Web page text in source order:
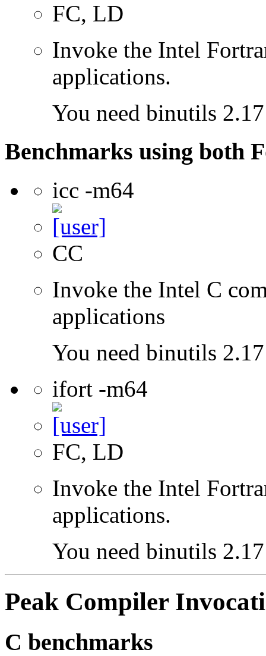
FC, LD
Invoke the Intel
applications.
You need binutils
Benchmarks using both
icc -m64
CC
Invoke the Intel C
applications
You need binutils
ifort -m64
FC, LD
Invoke the Intel
applications.
You need binutils
Peak Compiler
C benchmarks